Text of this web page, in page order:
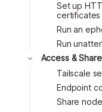
Set up
certificates
Run an
Run
Toggle
Access &
Tailscale
Endpoint
Share